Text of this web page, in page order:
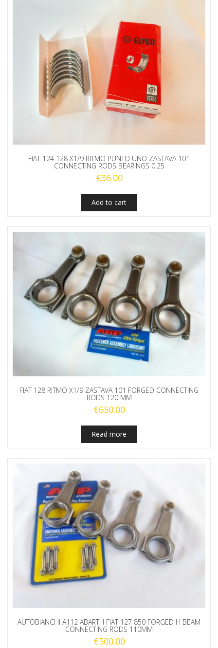
FIAT 124 128 X1/9 RITMO PUNTO UNO ZASTAVA 101
CONNECTING RODS BEARINGS 0.25
€36.00
Add to cart
FIAT 128 RITMO X1/9 ZASTAVA 101 FORGED CONNECTING
RODS 120 MM
€650.00
Read more
AUTOBIANCHI A112 ABARTH FIAT 127 850 FORGED H BEAM
CONNECTING RODS 110MM
€500.00